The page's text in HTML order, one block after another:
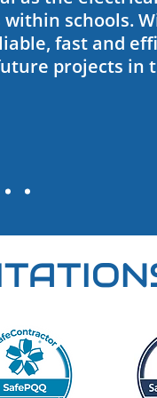
schools.
fast and
projects in